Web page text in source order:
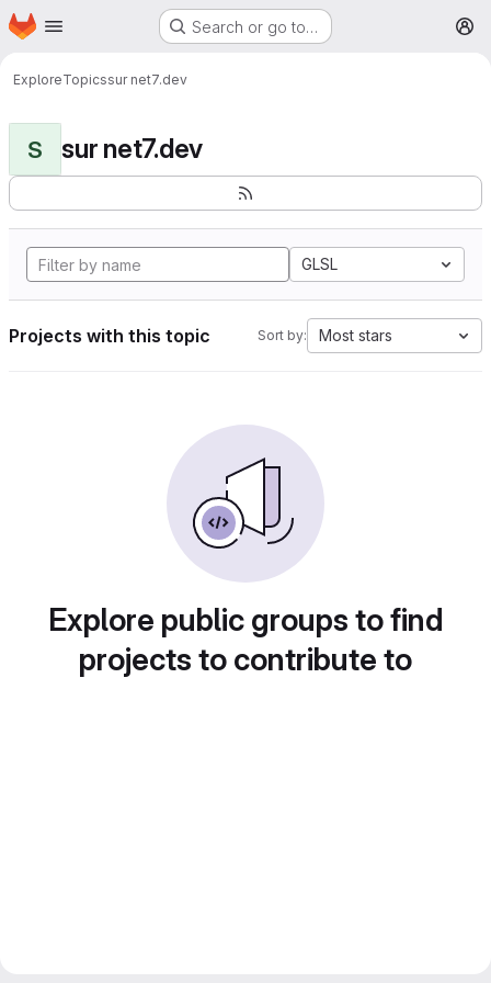
Skip to main content
Homepage Search or go to…
ExploreTopicssur net7.dev
S sur net7.dev
GLSL
Projects with this topic Sort by: Most stars
Explore public groups to find
projects to contribute to